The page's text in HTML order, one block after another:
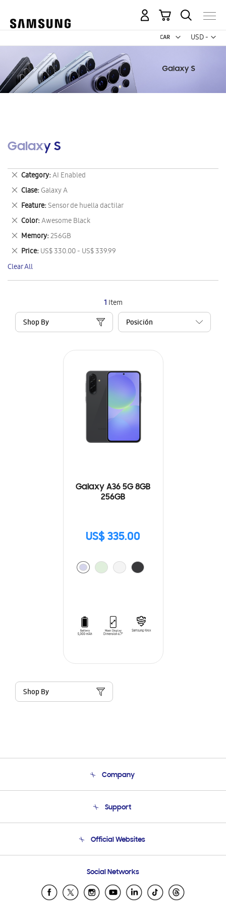
USD -
US
My Cart
Galaxy S
1 Item
Shop By
Galaxy A36 5G 8GB
256GB
US$ 335.00
Shop By
Category AI Enabled
Remove
This
Item
Clase Galaxy A
Remove
This
Item
Feature Sensor de huella dactilar
Remove
This
Item
Color Awesome Black
Remove
This
Item
Memory 256GB
Remove
This
Item
Price US$ 330.00 - US$ 339.99
Remove
This
Item
Clear All
Company
Product Support
Support
Email Support
Official Websites
Samsung Ecuador
Samsung El Salvador
Social Networks